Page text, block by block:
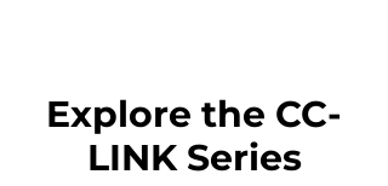
Explore the CC-
LINK Series